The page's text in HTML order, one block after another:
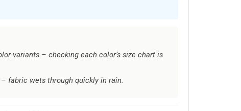
variants – checking each color’s size chart is
fabric wets through quickly in rain.